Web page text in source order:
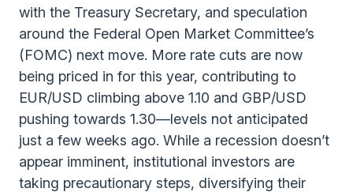
with the Treasury Secretary, and speculation
around the Federal Open Market Committee’s
(FOMC) next move. More rate cuts are now
being priced in for this year, contributing to
EUR/USD climbing above 1.10 and GBP/USD
pushing towards 1.30—levels not anticipated
just a few weeks ago. While a recession doesn’t
appear imminent, institutional investors are
taking precautionary steps, diversifying their